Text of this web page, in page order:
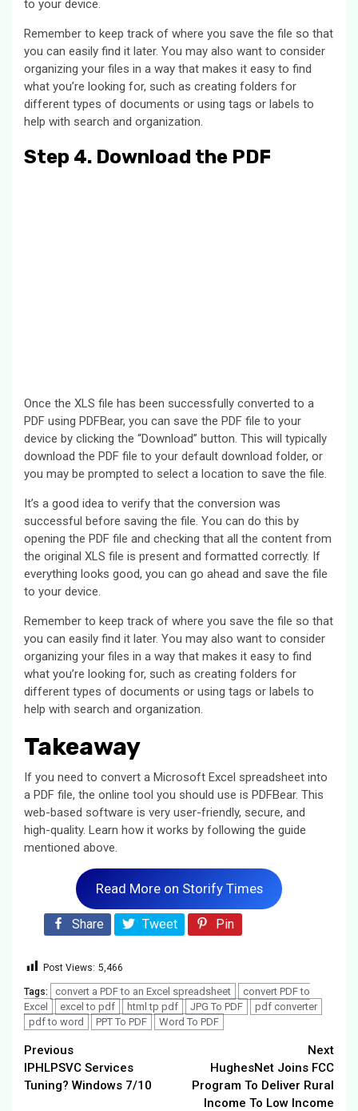
to your device.
Remember to keep track of where you save the file so that
you can easily find it later. You may also want to consider
organizing your files in a way that makes it easy to find
what you’re looking for, such as creating folders for
different types of documents or using tags or labels to
help with search and organization.
Step 4. Download the PDF
Once the XLS file has been successfully converted to a
PDF using PDFBear, you can save the PDF file to your
device by clicking the “Download” button. This will typically
download the PDF file to your default download folder, or
you may be prompted to select a location to save the file.
It’s a good idea to verify that the conversion was
successful before saving the file. You can do this by
opening the PDF file and checking that all the content from
the original XLS file is present and formatted correctly. If
everything looks good, you can go ahead and save the file
to your device.
Remember to keep track of where you save the file so that
you can easily find it later. You may also want to consider
organizing your files in a way that makes it easy to find
what you’re looking for, such as creating folders for
different types of documents or using tags or labels to
help with search and organization.
Takeaway
If you need to convert a Microsoft Excel spreadsheet into
a PDF file, the online tool you should use is PDFBear. This
web-based software is very user-friendly, secure, and
high-quality. Learn how it works by following the guide
mentioned above.
Read More on Storify Times
Share Tweet Pin
Post Views: 5,466
Tags: convert a PDF to an Excel spreadsheet
convert PDF to
Excel
excel to pdf html tp pdf JPG To PDF
pdf converter
pdf to word
PPT To PDF Word To PDF
Continue
Reading
Previous
IPHLPSVC Services
Tuning? Windows 7/10
Next
HughesNet Joins FCC
Program To Deliver Rural
Income To Low Income